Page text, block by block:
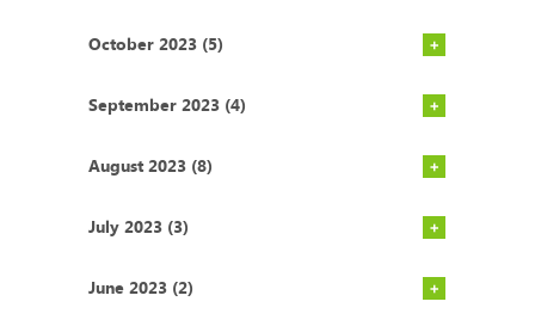
October 2023 (5)
September 2023 (4)
August 2023 (8)
July 2023 (3)
June 2023 (2)